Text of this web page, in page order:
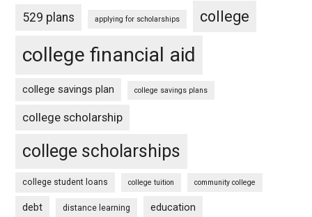
529 plans applying for scholarships college
college financial aid
college savings plan college savings plans
college scholarship
college scholarships
college student loans college tuition community college
debt distance learning education